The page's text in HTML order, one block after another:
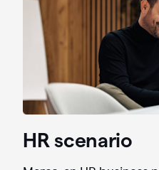
HR scenario